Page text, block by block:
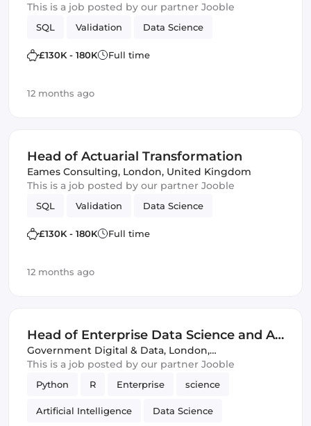
This is a job posted by our partner Jooble
SQL Validation Data Science
£130K - 180K Full time
12 months ago
Head of Actuarial Transformation
Eames Consulting, London, United Kingdom
This is a job posted by our partner Jooble
SQL Validation Data Science
£130K - 180K Full time
12 months ago
Head of Enterprise Data Science and AI
Platforms - FCDO - G6 (IT)
Government Digital & Data, London,
United Kingdom
This is a job posted by our partner Jooble
Python R Enterprise science
Artificial Intelligence Data Science